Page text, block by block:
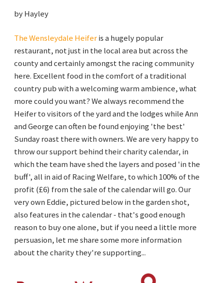
by Hayley
The Wensleydale Heiferis a hugely popular
restaurant, not just in the local area but across the
county and certainly amongst the racing community
here. Excellent food in the comfort of a traditional
country pub with a welcoming warm ambience, what
more could you want? We always recommend the
Heifer to visitors of the yard and the lodges while Ann
and George can often be found enjoying 'the best'
Sunday roast there with owners. We are very happy to
throw our support behind their charity calendar, in
which the team have shed the layers and posed 'in the
buff', all in aid of Racing Welfare, to which 100% of the
profit (£6) from the sale of the calendar will go. Our
very own Eddie, pictured below in the garden shot,
also features in the calendar - that's good enough
reason to buy one alone, but if you need a little more
persuasion, let me share some more information
about the charity they're supporting...